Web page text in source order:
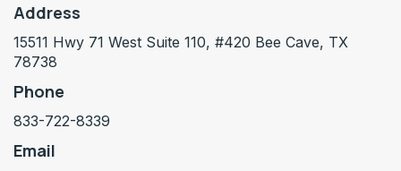
Address
15511 Hwy 71 West Suite 110, #420 Bee Cave, TX
78738
Phone
833-722-8339
Email